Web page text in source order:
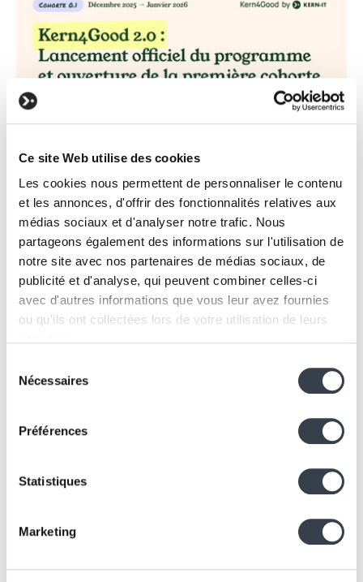
Ce site Web utilise des cookies
Les cookies nous permettent de personnaliser le contenu
et les annonces, d'offrir des fonctionnalités relatives aux
médias sociaux et d'analyser notre trafic. Nous
partageons également des informations sur l'utilisation de
notre site avec nos partenaires de médias sociaux, de
publicité et d'analyse, qui peuvent combiner celles-ci
avec d'autres informations que vous leur avez fournies
ou qu'ils ont collectées lors de votre utilisation de leurs
We work with
who may receive and
Nécessaires
Préférences
Statistiques
Marketing
KERN-IT
Kern4Good 2.0: Official program launch
and opening of the first cohort
11 December 2025
To remote or not to remote ? Our